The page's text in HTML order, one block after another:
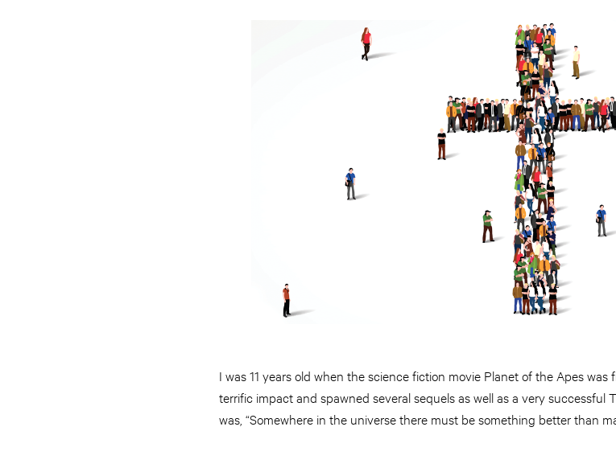
I was 11 years old when the science fiction movie Planet of the Apes
terrific impact and spawned several sequels as well as a very successful
was, “Somewhere in the universe there must be something better than